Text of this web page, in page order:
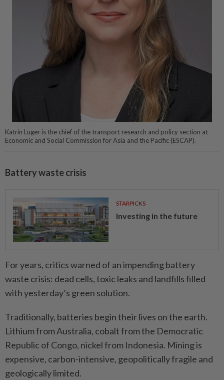
Katrin Luger is the chief of the transport research and policy section at
Economic and Social Commission for Asia and the Pacific (ESCAP).
Battery waste crisis
STARPICKS
Investing in the future
For years, critics warned of an impending battery
waste crisis: dead cells, toxic leaks and landfills filled
with yesterday’s green solution.
Traditionally, batteries begin their lives on the earth.
Lithium from Australia, cobalt from the Democratic
Republic of Congo, nickel from Indonesia. Mining is
expensive, carbon-intensive, geopolitically fragile and
geologically limited.